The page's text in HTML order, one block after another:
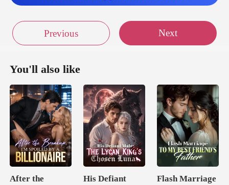
Previous Next
You'll also like
After the
His Defiant
Flash Marriage